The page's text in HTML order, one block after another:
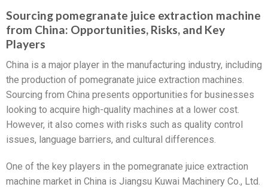
Sourcing pomegranate juice extraction machine
from China: Opportunities, Risks, and Key
Players
China is a major player in the manufacturing industry, including
the production of pomegranate juice extraction machines.
Sourcing from China presents opportunities for businesses
looking to acquire high-quality machines at a lower cost.
However, it also comes with risks such as quality control
issues, language barriers, and cultural differences.
One of the key players in the pomegranate juice extraction
machine market in China is Jiangsu Kuwai Machinery Co., Ltd.